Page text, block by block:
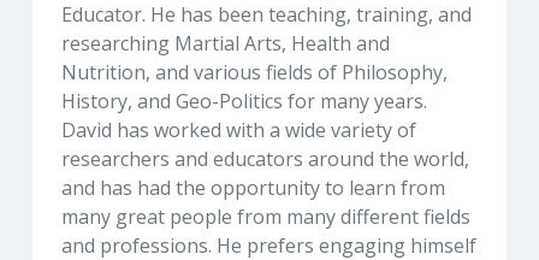
Educator. He has been teaching, training, and
researching Martial Arts, Health and
Nutrition, and various fields of Philosophy,
History, and Geo-Politics for many years.
David has worked with a wide variety of
researchers and educators around the world,
and has had the opportunity to learn from
many great people from many different fields
and professions. He prefers engaging himself